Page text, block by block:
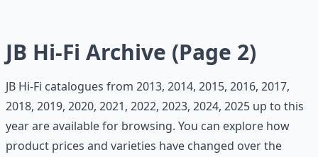
JB Hi-Fi Archive (Page 2)
JB Hi-Fi catalogues from 2013, 2014, 2015, 2016, 2017,
2018, 2019, 2020, 2021, 2022, 2023, 2024, 2025 up to this
year are available for browsing. You can explore how
product prices and varieties have changed over the